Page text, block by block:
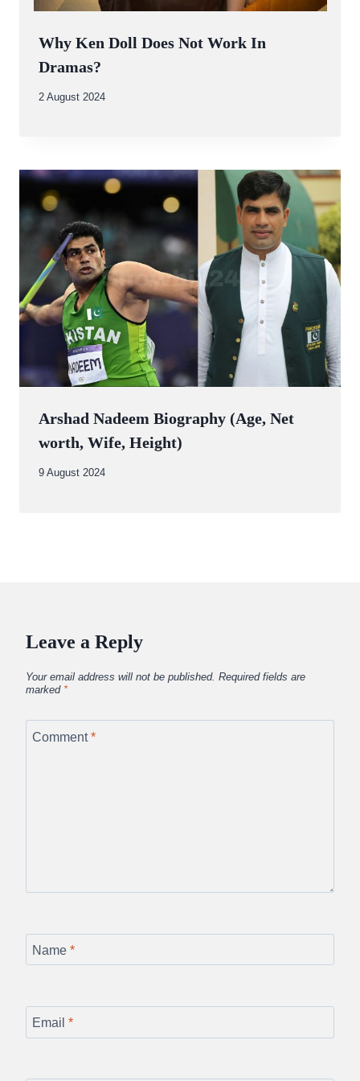
Why Ken Doll Does Not Work In
Dramas?
By
2 August 2024
Arshad Nadeem Biography (Age, Net
worth, Wife, Height)
By
9 August 2024
Leave a Reply
Your email address will not be published. Required fields are
marked *
Comment*
Name *
Email *